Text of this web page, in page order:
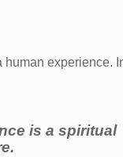
human experience.
is a spiritual